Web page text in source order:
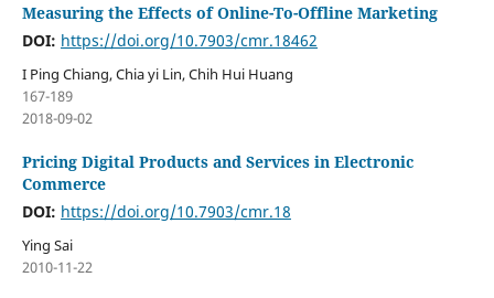
Measuring the Effects of Online-To-Offline Marketing
DOI: https://doi.org/10.7903/cmr.18462
I Ping Chiang, Chia yi Lin, Chih Hui Huang
167-189
2018-09-02
Pricing Digital Products and Services in Electronic
Commerce
DOI: https://doi.org/10.7903/cmr.18
Ying Sai
2010-11-22